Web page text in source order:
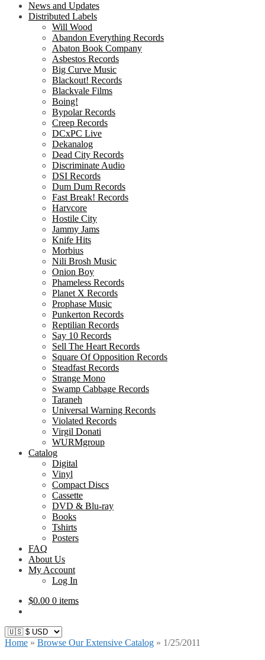
News and Updates
Distributed Labels
Will Wood
Abandon Everything Records
Abaton Book Company
Asbestos Records
Big Curve Music
Blackout! Records
Blackvale Films
Boing!
Bypolar Records
Creep Records
DCxPC Live
Dekanalog
Dead City Records
Discriminate Audio
DSI Records
Dum Dum Records
Fast Break! Records
Harvcore
Hostile City
Jammy Jams
Knife Hits
Morbius
Nili Brosh Music
Onion Boy
Phameless Records
Planet X Records
Prophase Music
Punkerton Records
Reptilian Records
Say 10 Records
Sell The Heart Records
Square Of Opposition Records
Steadfast Records
Strange Mono
Swamp Cabbage Records
Taraneh
Universal Warning Records
Violated Records
Virgil Donati
WURMgroup
Catalog
Digital
Vinyl
Compact Discs
Cassette
DVD & Blu-ray
Books
Tshirts
Posters
FAQ
About Us
My Account
Log In
$0.00 0 items
Home » Browse Our Extensive Catalog » 1/25/2011